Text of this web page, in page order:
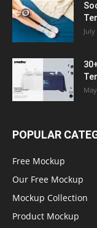
POPULAR
Free Mockup
Our Free Mockup
Mockup Collection
Product Mockup